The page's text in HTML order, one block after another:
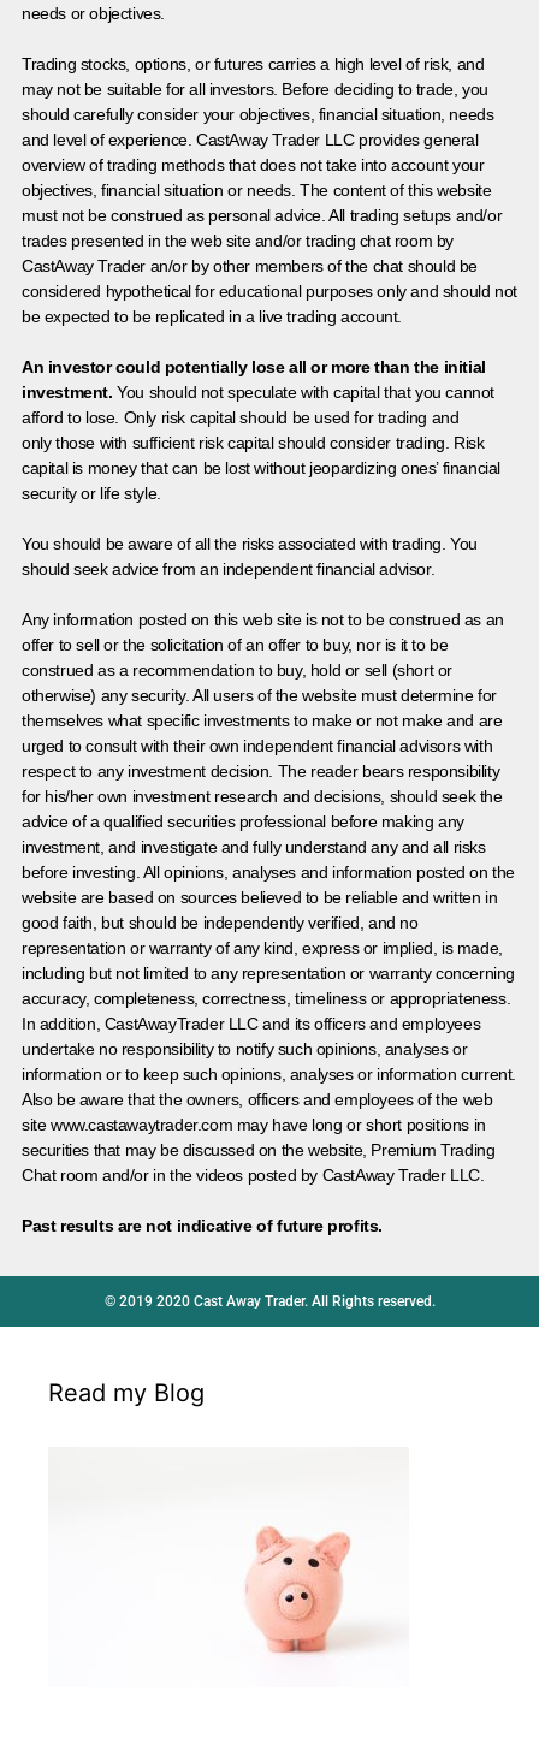
needs or objectives.
Trading stocks, options, or futures carries a high level of risk, and
may not be suitable for all investors. Before deciding to trade, you
should carefully consider your objectives, financial situation, needs
and level of experience. CastAway Trader LLC provides general
overview of trading methods that does not take into account your
objectives, financial situation or needs. The content of this website
must not be construed as personal advice. All trading setups and/or
trades presented in the web site and/or trading chat room by
CastAway Trader an/or by other members of the chat should be
considered hypothetical for educational purposes only and should not
be expected to be replicated in a live trading account.
An investor could potentially lose all or more than the initial
investment. You should not speculate with capital that you cannot
afford to lose. Only risk capital should be used for trading and
only those with sufficient risk capital should consider trading. Risk
capital is money that can be lost without jeopardizing ones’ financial
security or life style.
You should be aware of all the risks associated with trading. You
should seek advice from an independent financial advisor.
Any information posted on this web site is not to be construed as an
offer to sell or the solicitation of an offer to buy, nor is it to be
construed as a recommendation to buy, hold or sell (short or
otherwise) any security. All users of the website must determine for
themselves what specific investments to make or not make and are
urged to consult with their own independent financial advisors with
respect to any investment decision. The reader bears responsibility
for his/her own investment research and decisions, should seek the
advice of a qualified securities professional before making any
investment, and investigate and fully understand any and all risks
before investing. All opinions, analyses and information posted on the
website are based on sources believed to be reliable and written in
good faith, but should be independently verified, and no
representation or warranty of any kind, express or implied, is made,
including but not limited to any representation or warranty concerning
accuracy, completeness, correctness, timeliness or appropriateness.
In addition, CastAwayTrader LLC and its officers and employees
undertake no responsibility to notify such opinions, analyses or
information or to keep such opinions, analyses or information current.
Also be aware that the owners, officers and employees of the web
site www.castawaytrader.com may have long or short positions in
securities that may be discussed on the website, Premium Trading
Chat room and/or in the videos posted by CastAway Trader LLC.
Past results are not indicative of future profits.
© 2019 2020 Cast Away Trader. All Rights reserved.
Read my Blog